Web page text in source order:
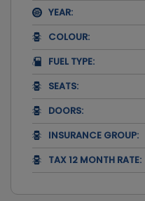
YEAR:
COLOUR:
FUEL TYPE:
SEATS:
DOORS:
INSURANCE GROUP:
TAX 12 MONTH RATE: